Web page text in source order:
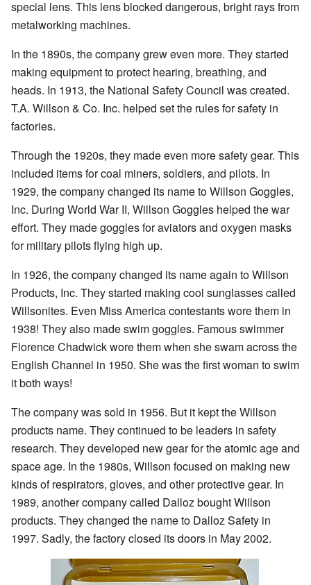
special lens. This lens blocked dangerous, bright rays from
metalworking machines.
In the 1890s, the company grew even more. They started
making equipment to protect hearing, breathing, and
heads. In 1913, the National Safety Council was created.
T.A. Willson & Co. Inc. helped set the rules for safety in
factories.
Through the 1920s, they made even more safety gear. This
included items for coal miners, soldiers, and pilots. In
1929, the company changed its name to Willson Goggles,
Inc. During World War II, Willson Goggles helped the war
effort. They made goggles for aviators and oxygen masks
for military pilots flying high up.
In 1926, the company changed its name again to Willson
Products, Inc. They started making cool sunglasses called
Willsonites. Even Miss America contestants wore them in
1938! They also made swim goggles. Famous swimmer
Florence Chadwick wore them when she swam across the
English Channel in 1950. She was the first woman to swim
it both ways!
The company was sold in 1956. But it kept the Willson
products name. They continued to be leaders in safety
research. They developed new gear for the atomic age and
space age. In the 1980s, Willson focused on making new
kinds of respirators, gloves, and other protective gear. In
1989, another company called Dalloz bought Willson
products. They changed the name to Dalloz Safety in
1997. Sadly, the factory closed its doors in May 2002.